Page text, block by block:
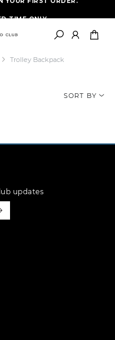
TIME ONLY
Trolley Backpack
SORT BY
updates